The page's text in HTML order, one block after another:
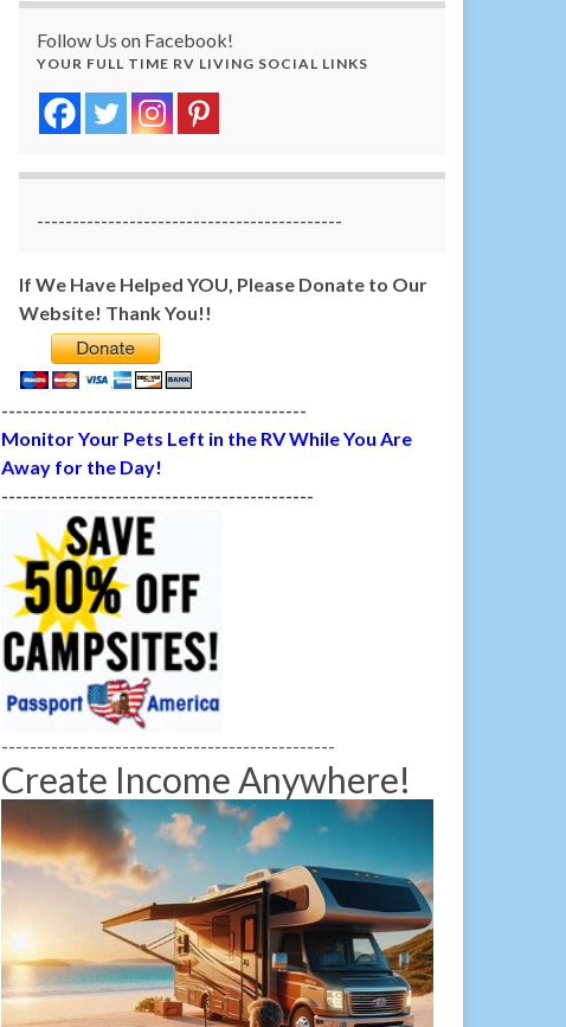
Follow Us on Facebook!
YOUR FULL TIME RV LIVING SOCIAL LINKS
-------------------------------------------
If We Have Helped YOU, Please Donate to Our
Website! Thank You!!
-------------------------------------------
Monitor Your Pets Left in the RV While You Are
Away for the Day!
--------------------------------------------
-----------------------------------------------
Create Income Anywhere!